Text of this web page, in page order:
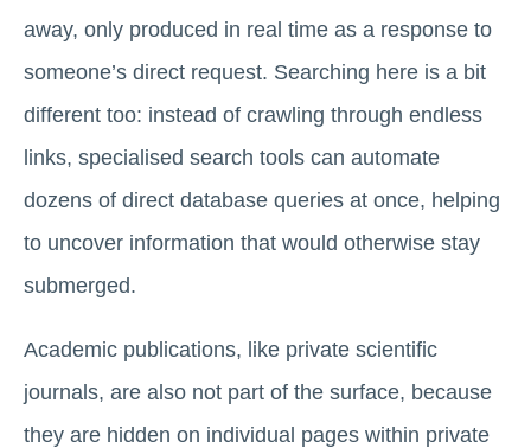
away, only produced in real time as a response to
someone’s direct request. Searching here is a bit
different too: instead of crawling through endless
links, specialised search tools can automate
dozens of direct database queries at once, helping
to uncover information that would otherwise stay
submerged.
Academic publications, like private scientific
journals, are also not part of the surface, because
they are hidden on individual pages within private